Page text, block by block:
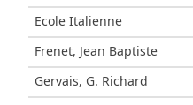
Ecole Italienne
Frenet, Jean Baptiste
Gervais, G. Richard